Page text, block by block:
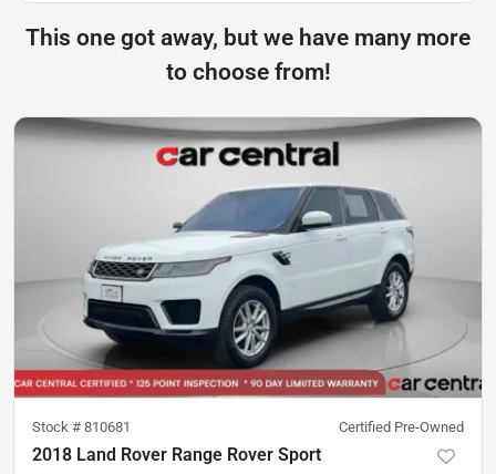
This one got away, but we have many more
to choose from!
Stock # 810681 Certified Pre-Owned
2018 Land Rover Range Rover Sport